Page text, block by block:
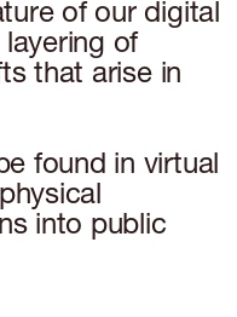
of our digital
of
that arise in
found in virtual
into public